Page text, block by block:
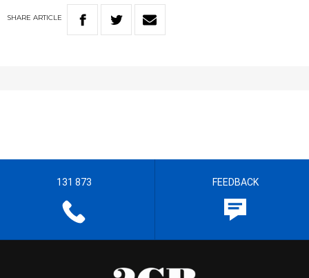
SHARE ARTICLE
131 873 FEEDBACK